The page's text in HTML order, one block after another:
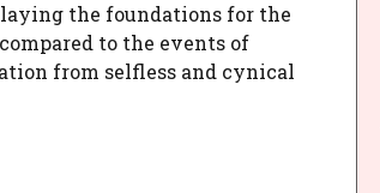
the foundations for the
to the events of
from selfless and cynical